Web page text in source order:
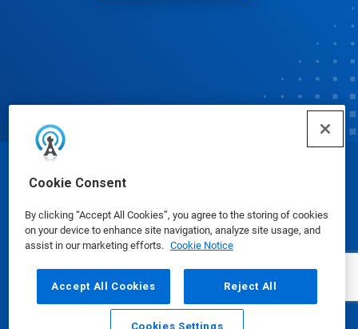
Cookie Consent
By clicking “Accept All Cookies”, you agree to the storing of cookies
on your device to enhance site navigation, analyze site usage, and
assist in our marketing efforts. Cookie Notice
Accept All Cookies Reject All
Cookies Settings
© Ecolab Inc. 2025
Safety Data Sheets|Privacy Policy|Terms of Use